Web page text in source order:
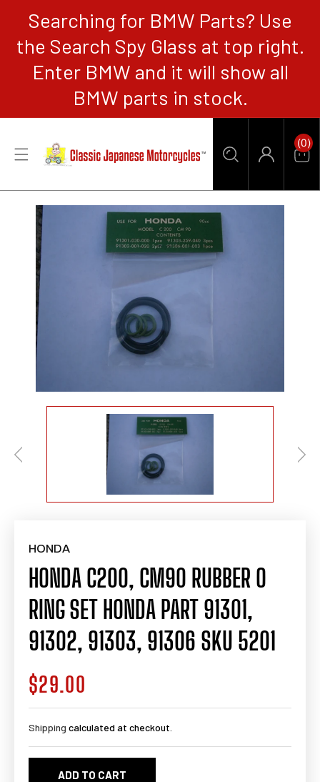
Searching for BMW Parts? Use
the Search Spy Glass at top right.
Enter BMW and it will show all
BMW parts in stock.
Log
Cart
(0)
0
Items
HONDA
HONDA C200, CM90 RUBBER O
RING SET HONDA PART 91301,
91302, 91303, 91306 SKU 5201
Regular
price
$29.00
Shipping calculated at checkout.
ADD TO CART